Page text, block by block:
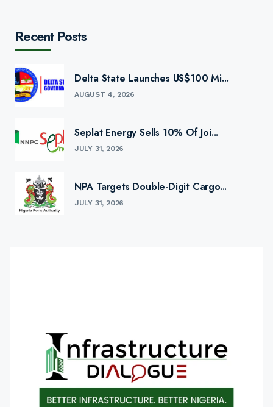
Recent Posts
Delta State Launches US$100 Mi...
AUGUST 4, 2026
Seplat Energy Sells 10% Of Joi...
JULY 31, 2026
NPA Targets Double-Digit Cargo...
JULY 31, 2026